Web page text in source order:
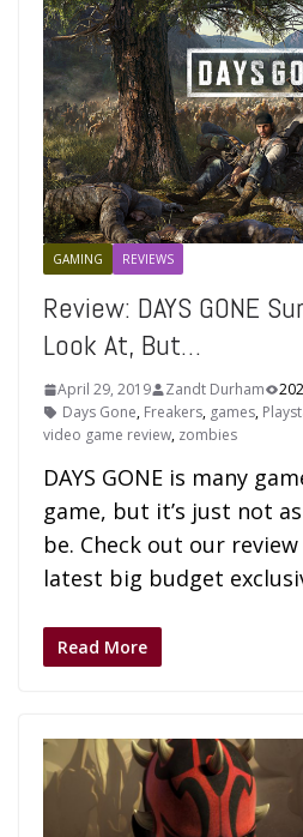
GAMING REVIEWS
Review: DAYS GONE
Look At, But…
April 29, 2019 Zandt Durham
Days Gone, Freakers, games,
video game review, zombies
DAYS GONE is many
game, but it’s just not
be. Check out our review
latest big budget
Read More